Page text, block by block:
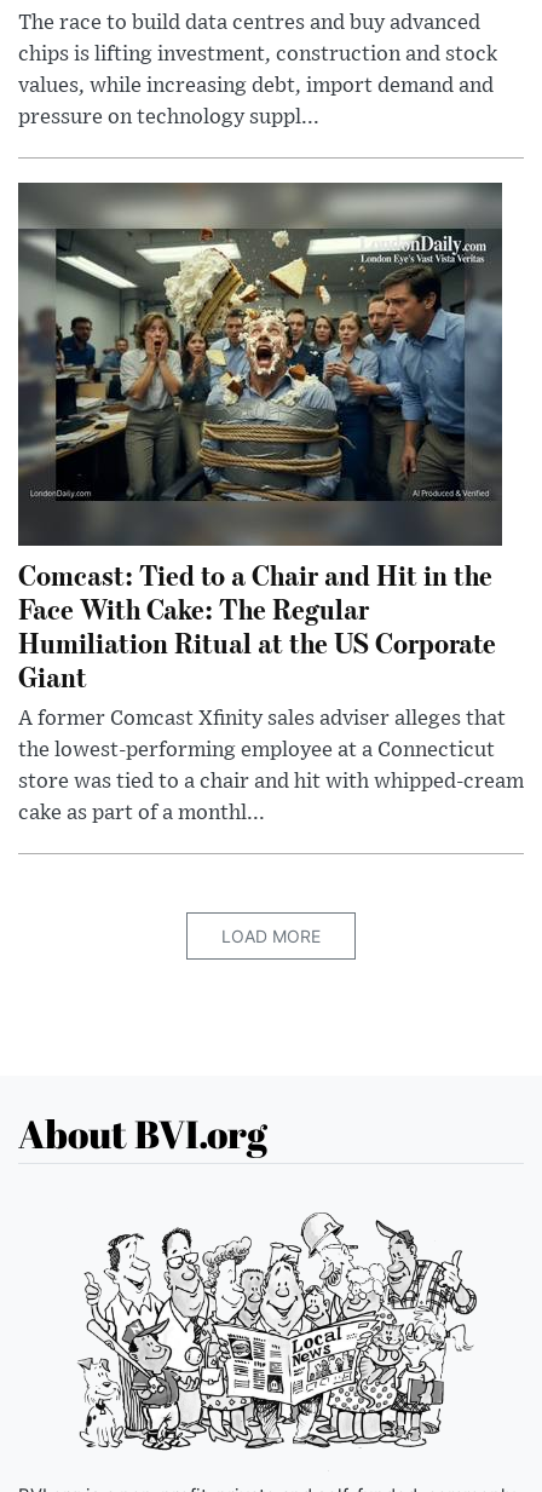
The race to build data centres and buy advanced
chips is lifting investment, construction and stock
values, while increasing debt, import demand and
pressure on technology suppl...
Comcast: Tied to a Chair and Hit in the
Face With Cake: The Regular
Humiliation Ritual at the US Corporate
Giant
A former Comcast Xfinity sales adviser alleges that
the lowest-performing employee at a Connecticut
store was tied to a chair and hit with whipped-cream
cake as part of a monthl...
LOAD MORE
About BVI.org